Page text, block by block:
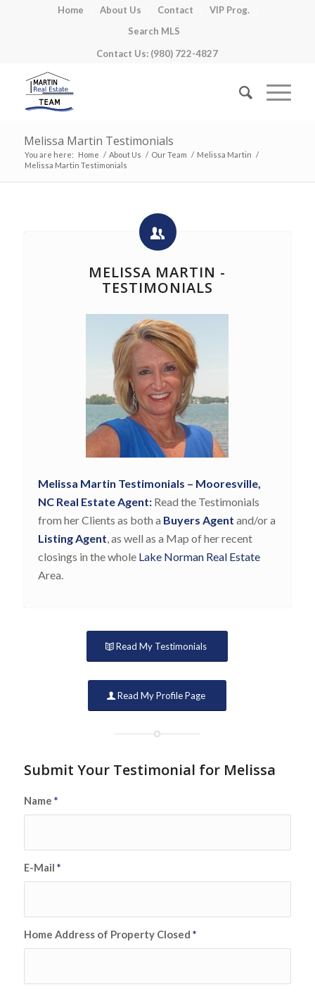
Home About Us Contact
VIP Prog.
Search MLS
Contact Us: (980) 722-4827
Melissa Martin Testimonials
You are here: Home / About Us / Our Team / Melissa Martin /
Melissa Martin Testimonials
MELISSA MARTIN -
TESTIMONIALS
Melissa Martin Testimonials – Mooresville,
NC Real Estate Agent:Read the Testimonials
from her Clients as both a Buyers Agent and/or a
Listing Agent , as well as a Map of her recent
closings in the whole Lake Norman Real Estate
Area.
Read My Testimonials
Read My Profile Page
Submit Your Testimonial for Melissa
Name *
E-Mail *
Home Address of Property Closed *